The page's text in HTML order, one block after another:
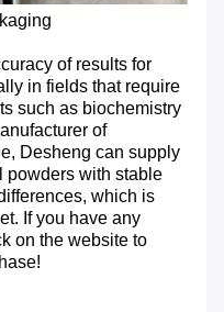
of results for
in fields that require
such as biochemistry
of
Desheng can supply
powders with stable
which is
If you have any
on the website to